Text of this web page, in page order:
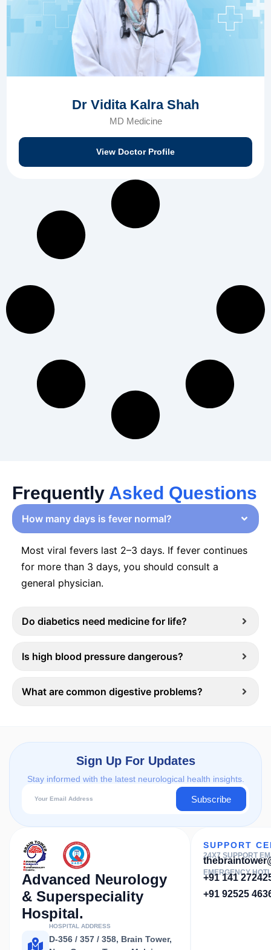
Dr Vidita Kalra Shah
MD Medicine
View Doctor Profile
Frequently Asked Questions
How many days is fever normal?
Most viral fevers last 2–3 days. If fever continues
for more than 3 days, you should consult a
general physician.
Do diabetics need medicine for life?
Is high blood pressure dangerous?
What are common digestive problems?
Sign Up For Updates
Stay informed with the latest neurological health insights.
Subscribe
Advanced Neurology
& Superspeciality
Hospital.
HOSPITAL ADDRESS
D-356 / 357 / 358, Brain Tower,
SUPPORT
24X7 SUPPORT
EMERGENCY
+91 141
+91 92525